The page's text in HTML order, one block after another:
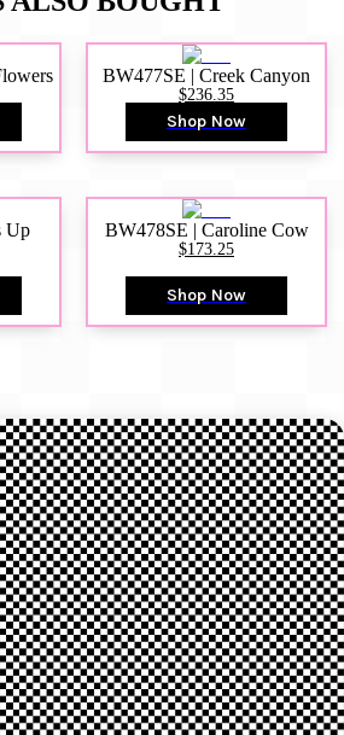
BW477SE | Creek Canyon
$236.35
Shop Now
Up
BW478SE | Caroline Cow
$173.25
Shop Now